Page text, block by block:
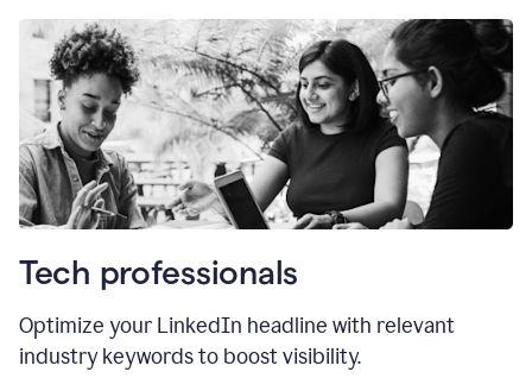
Tech professionals
Optimize your LinkedIn headline with relevant
industry keywords to boost visibility.